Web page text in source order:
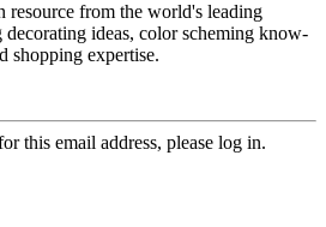
resource from the world's leading
ideas, color scheming know-
shopping expertise.
this email address, please log in.